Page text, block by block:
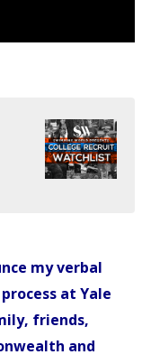
my verbal
at Yale
friends,
and